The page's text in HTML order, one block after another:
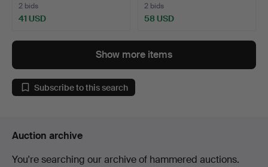
2 bids
41 USD
2 bids
58 USD
Show more items
Subscribe to this search
Auction archive
You're searching our archive of hammered auctions.